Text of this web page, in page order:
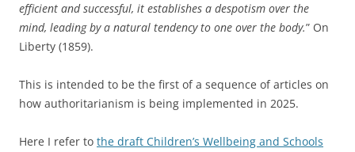
efficient and successful, it establishes a despotism over the
mind, leading by a natural tendency to one over the body.” On
Liberty (1859).
This is intended to be the first of a sequence of articles on
how authoritarianism is being implemented in 2025.
Here I refer to the draft Children’s Wellbeing and Schools